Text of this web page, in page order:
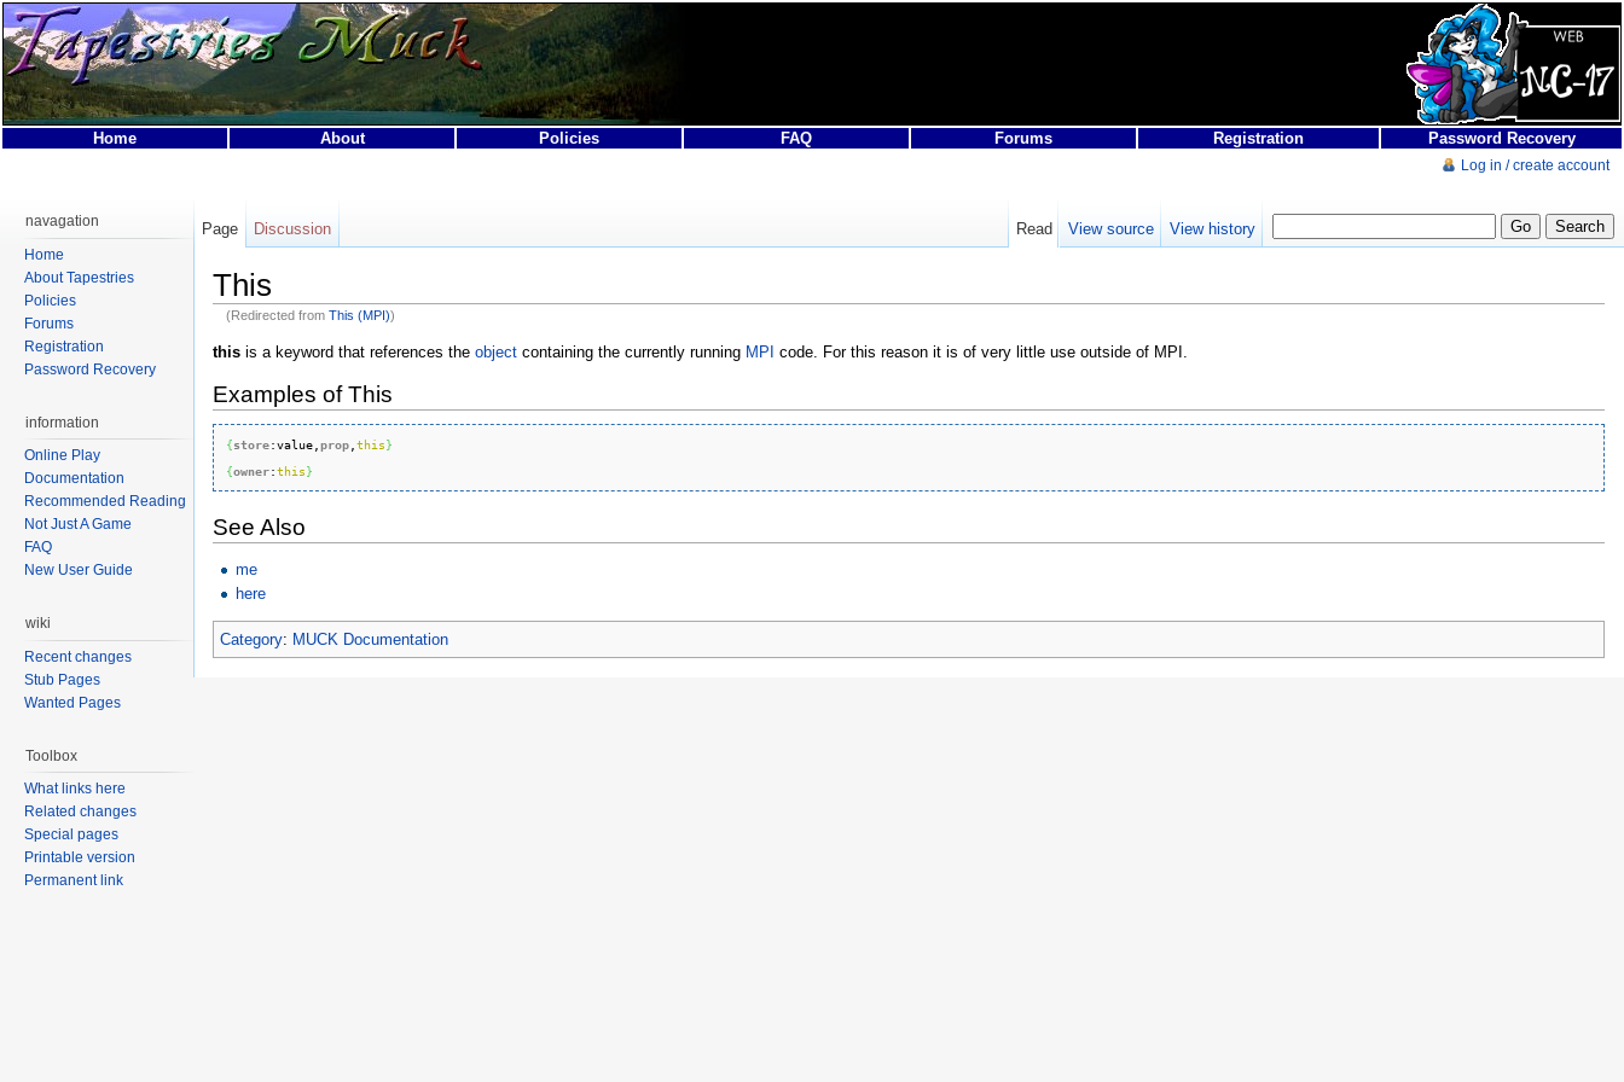
Home About Policies FAQ Forums Registration Password Recovery
This
(Redirected from This (MPI))
this is a keyword that references the object containing the currently running MPI code. For this reason it is of very little use outside of MPI.
Examples of This
{store:value ,prop ,this}
{owner:this}
See Also
me
here
Category: MUCK Documentation
Log in / create account
Page Discussion Read View source View history
navagation
Home
About Tapestries
Policies
Forums
Registration
Password Recovery
information
Online Play
Documentation
Recommended Reading
Not Just A Game
FAQ
New User Guide
wiki
Recent changes
Stub Pages
Wanted Pages
Toolbox
What links here
Related changes
Special pages
Printable version
Permanent link
Privacy policy About Tapestries MUCK Disclaimers